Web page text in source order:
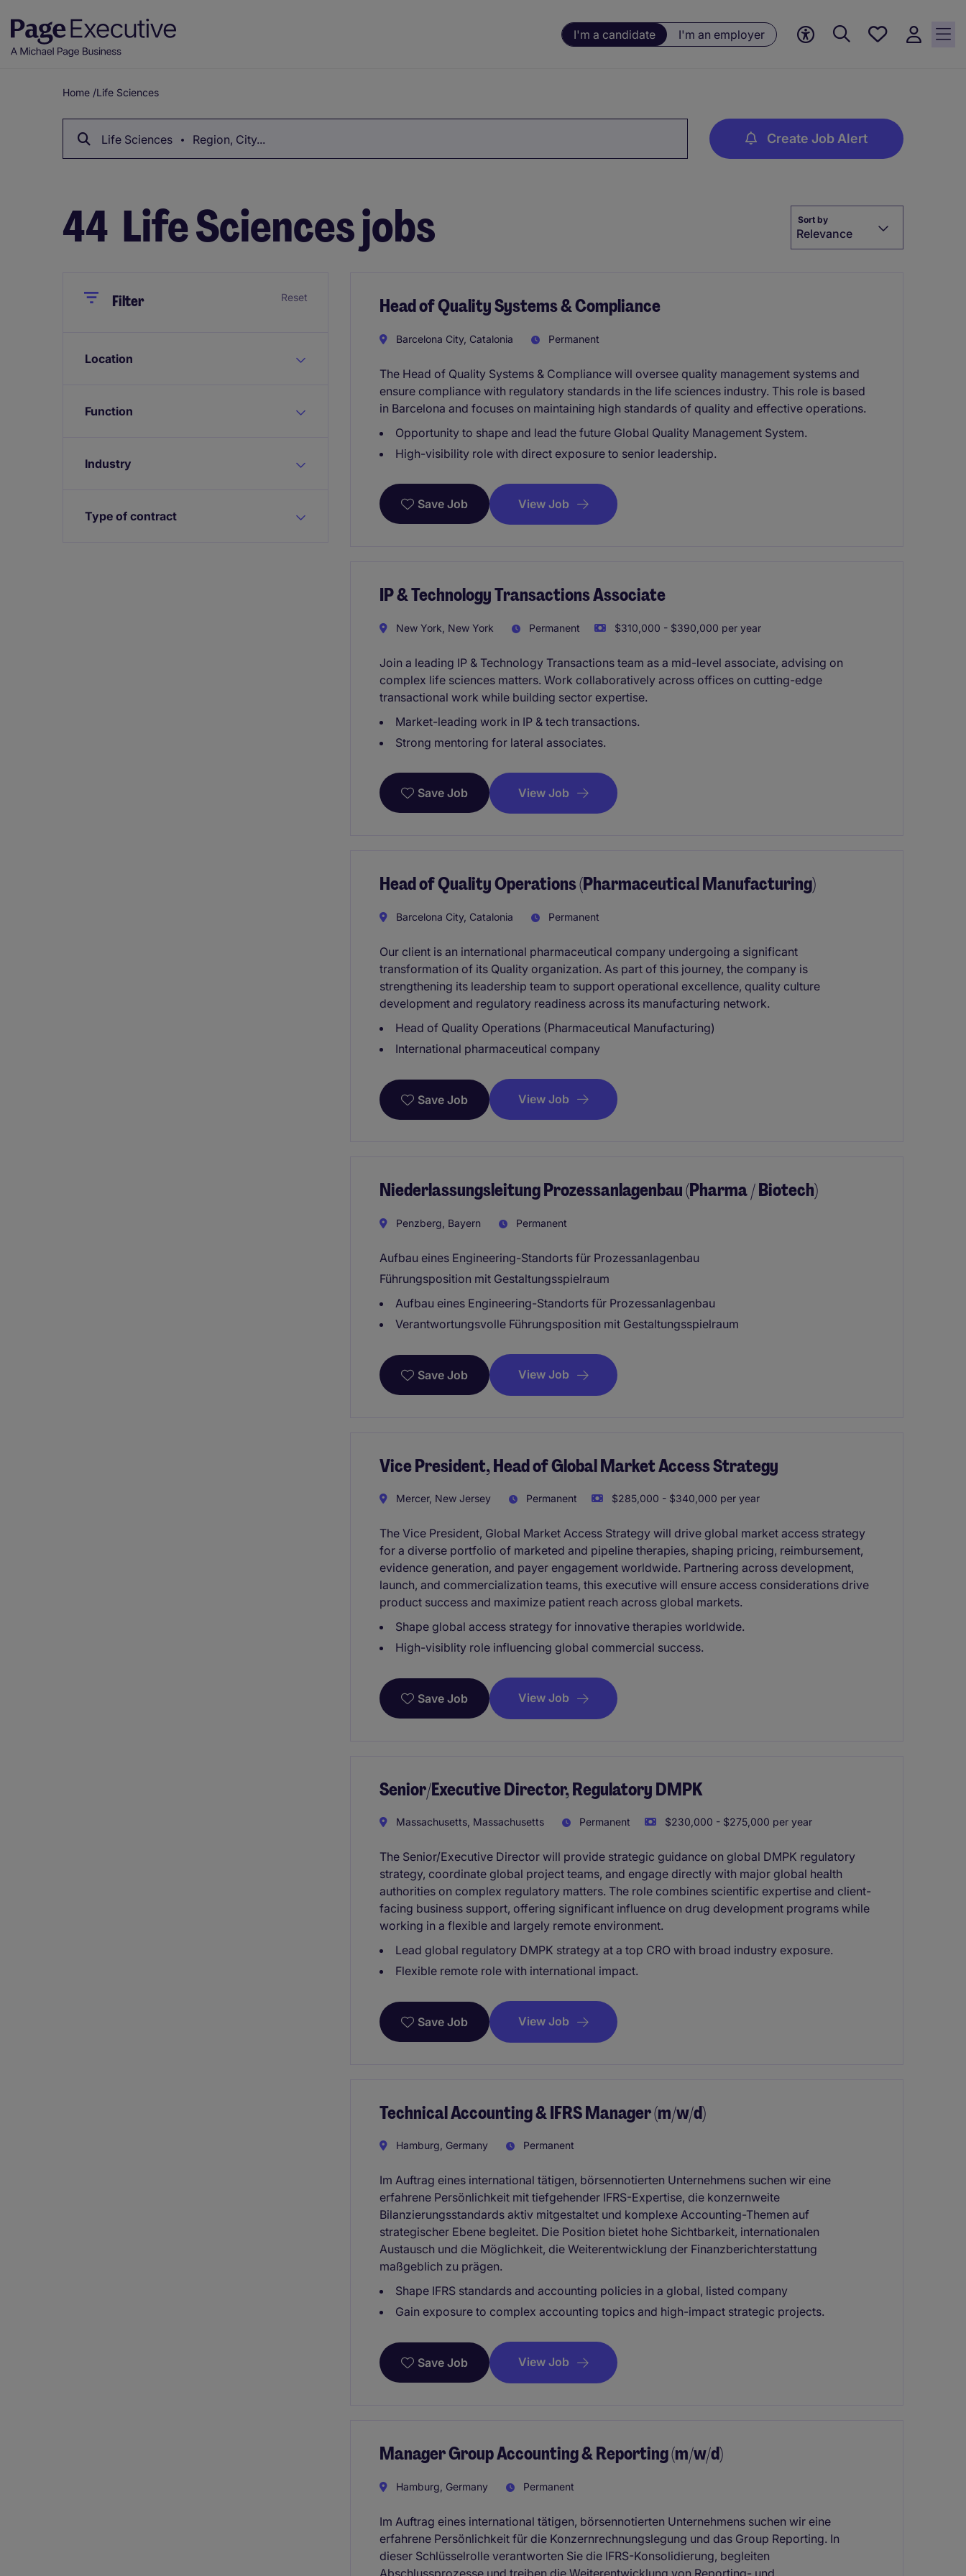
I'm a candidate I'm an employer
Saved
Breadcrumb
Home /Life Sciences
Life Sciences Region, City... Create Job Alert
44 Life Sciences jobs Sort by
Relevance
CloseFilter Reset
Location
Function
Industry
Type of contract
Head of Quality Systems & Compliance
Barcelona City, Catalonia Permanent
The Head of Quality Systems & Compliance will oversee quality management systems and
ensure compliance with regulatory standards in the life sciences industry. This role is based
in Barcelona and focuses on maintaining high standards of quality and effective operations.
Opportunity to shape and lead the future Global Quality Management System.
High-visibility role with direct exposure to senior leadership.
Save Job View Job
IP & Technology Transactions Associate
New York, New York Permanent $310,000 - $390,000 per year
Join a leading IP & Technology Transactions team as a mid-level associate, advising on
complex life sciences matters. Work collaboratively across offices on cutting-edge
transactional work while building sector expertise.
Market-leading work in IP & tech transactions.
Strong mentoring for lateral associates.
Save Job View Job
Head of Quality Operations (Pharmaceutical Manufacturing)
Barcelona City, Catalonia Permanent
Our client is an international pharmaceutical company undergoing a significant
transformation of its Quality organization. As part of this journey, the company is
strengthening its leadership team to support operational excellence, quality culture
development and regulatory readiness across its manufacturing network.
Head of Quality Operations (Pharmaceutical Manufacturing)
International pharmaceutical company
Save Job View Job
Niederlassungsleitung Prozessanlagenbau (Pharma / Biotech)
Penzberg, Bayern Permanent
Aufbau eines Engineering-Standorts für Prozessanlagenbau
Führungsposition mit Gestaltungsspielraum
Aufbau eines Engineering-Standorts für Prozessanlagenbau
Verantwortungsvolle Führungsposition mit Gestaltungsspielraum
Save Job View Job
Vice President, Head of Global Market Access Strategy
Mercer, New Jersey Permanent $285,000 - $340,000 per year
The Vice President, Global Market Access Strategy will drive global market access strategy
for a diverse portfolio of marketed and pipeline therapies, shaping pricing, reimbursement,
evidence generation, and payer engagement worldwide. Partnering across development,
launch, and commercialization teams, this executive will ensure access considerations drive
product success and maximize patient reach across global markets.
Shape global access strategy for innovative therapies worldwide.
High-visiblity role influencing global commercial success.
Save Job View Job
Senior/Executive Director, Regulatory DMPK
Massachusetts, Massachusetts Permanent $230,000 - $275,000 per year
The Senior/Executive Director will provide strategic guidance on global DMPK regulatory
strategy, coordinate global project teams, and engage directly with major global health
authorities on complex regulatory matters. The role combines scientific expertise and client-
facing business support, offering significant influence on drug development programs while
working in a flexible and largely remote environment.
Lead global regulatory DMPK strategy at a top CRO with broad industry exposure.
Flexible remote role with international impact.
Save Job View Job
Technical Accounting & IFRS Manager (m/w/d)
Hamburg, Germany Permanent
Im Auftrag eines international tätigen, börsennotierten Unternehmens suchen wir eine
erfahrene Persönlichkeit mit tiefgehender IFRS-Expertise, die konzernweite
Bilanzierungsstandards aktiv mitgestaltet und komplexe Accounting-Themen auf
strategischer Ebene begleitet. Die Position bietet hohe Sichtbarkeit, internationalen
Austausch und die Möglichkeit, die Weiterentwicklung der Finanzberichterstattung
maßgeblich zu prägen.
Shape IFRS standards and accounting policies in a global, listed company
Gain exposure to complex accounting topics and high-impact strategic projects.
Save Job View Job
Manager Group Accounting & Reporting (m/w/d)
Hamburg, Germany Permanent
Im Auftrag eines international tätigen, börsennotierten Unternehmens suchen wir eine
erfahrene Persönlichkeit für die Konzernrechnungslegung und das Group Reporting. In
dieser Schlüsselrolle verantworten Sie die IFRS-Konsolidierung, begleiten
Abschlussprozesse und treiben die Weiterentwicklung von Reporting- und